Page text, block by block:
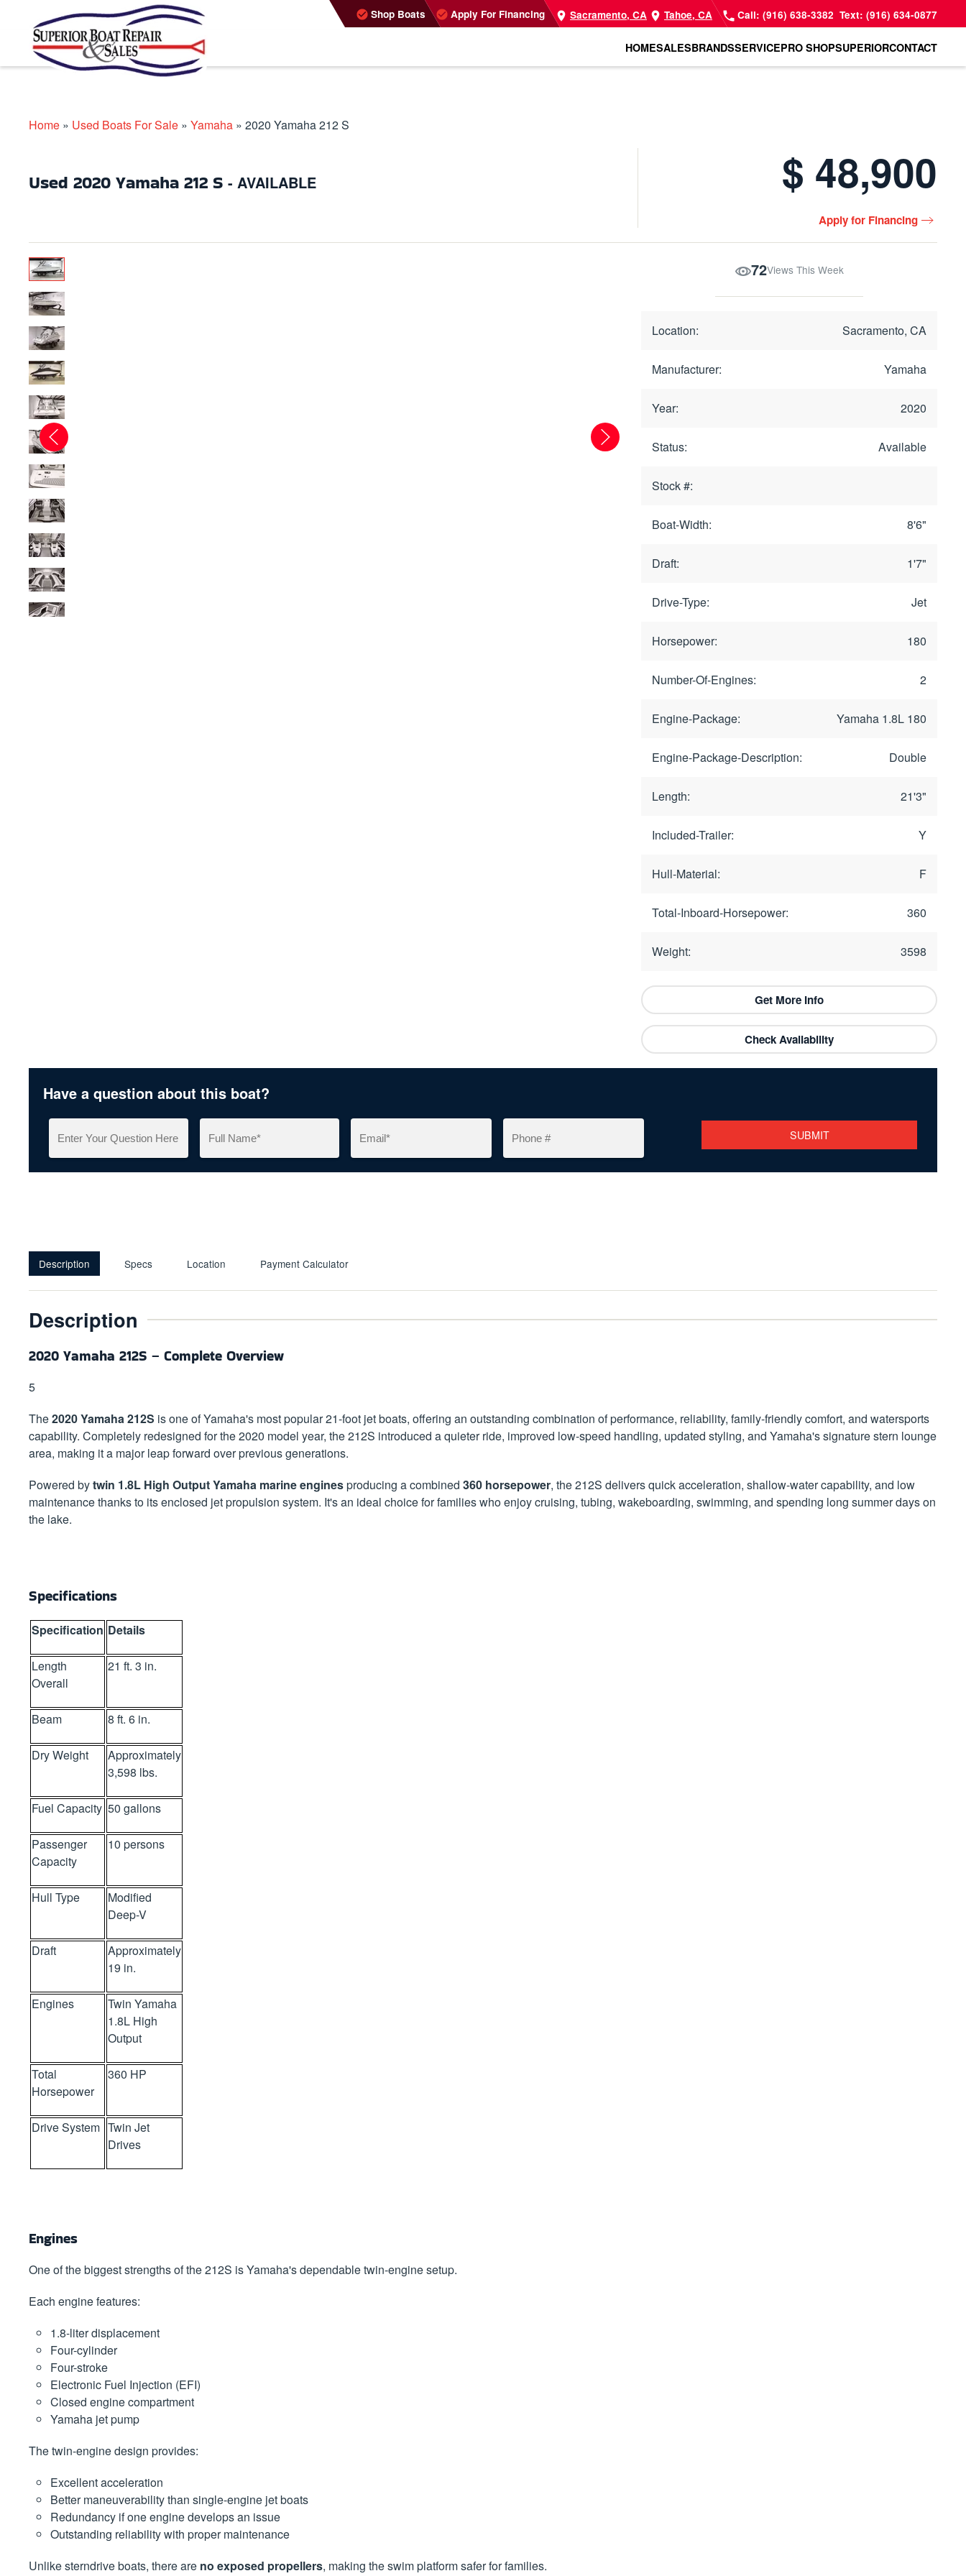
Skip to main content
Shop Boats Apply For Financing Sacramento, CA Tahoe, CA Call: (916) 638-3382 Text: (916) 634-0877
HOMESALESBRANDSSERVICEPRO SHOPSUPERIORCONTACT
Home » Used Boats For Sale » Yamaha » 2020 Yamaha 212 S
Used 2020 Yamaha 212 S - AVAILABLE $ 48,900
Apply for Financing
72Views This Week
Location: Sacramento, CA
Manufacturer: Yamaha
Year: 2020
Status: Available
Stock #:
Boat-Width: 8'6"
Draft: 1'7"
Drive-Type: Jet
Horsepower: 180
Number-Of-Engines: 2
Engine-Package: Yamaha 1.8L 180
Engine-Package-Description: Double
Length: 21'3"
Included-Trailer: Y
Hull-Material: F
Total-Inboard-Horsepower: 360
Weight: 3598
Get More Info
Check Availability
Have a question about this boat?
Description Specs Location Payment Calculator
Description
2020 Yamaha 212S – Complete Overview
5
The2020 Yamaha 212S is one of Yamaha's most popular 21-foot jet boats, offering an outstanding combination of performance, reliability, family-friendly comfort, and watersports
capability. Completely redesigned for the 2020 model year, the 212S introduced a quieter ride, improved low-speed handling, updated styling, and Yamaha's signature stern lounge
area, making it a major leap forward over previous generations.
Powered bytwin 1.8L High Output Yamaha marine enginesproducing a combined 360 horsepower, the 212S delivers quick acceleration, shallow-water capability, and low
maintenance thanks to its enclosed jet propulsion system. It's an ideal choice for families who enjoy cruising, tubing, wakeboarding, swimming, and spending long summer days on
the lake.
Specifications
Specification Details
Length
Overall
21 ft. 3 in.
Beam 8 ft. 6 in.
Dry Weight
Approximately
3,598 lbs.
Fuel Capacity 50 gallons
Passenger
Capacity
10 persons
Hull Type
Modified
Deep-V
Draft
Approximately
19 in.
Engines
Twin Yamaha
1.8L High
Output
Total
Horsepower
360 HP
Drive System Twin Jet
Drives
Engines
One of the biggest strengths of the 212S is Yamaha's dependable twin-engine setup.
Each engine features:
1.8-liter displacement
Four-cylinder
Four-stroke
Electronic Fuel Injection (EFI)
Closed engine compartment
Yamaha jet pump
The twin-engine design provides:
Excellent acceleration
Better maneuverability than single-engine jet boats
Redundancy if one engine develops an issue
Outstanding reliability with proper maintenance
Unlike sterndrive boats, there are no exposed propellers, making the swim platform safer for families.